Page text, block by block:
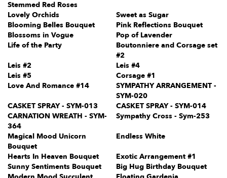
Stemmed Red Roses
Lovely Orchids
Sweet as Sugar
Blooming Belles Bouquet
Pink Reflections Bouquet
Blossoms in Vogue
Pop of Lavender
Life of the Party
Boutonniere and Corsage set
#2
Leis #2
Leis #4
Leis #5
Corsage #1
Love And Romance #14
SYMPATHY ARRANGEMENT -
SYM-020
CASKET SPRAY - SYM-013
CASKET SPRAY - SYM-014
CARNATION WREATH - SYM-
364
Sympathy Cross - Sym-253
Magical Mood Unicorn
Bouquet
Endless White
Hearts In Heaven Bouquet
Exotic Arrangement #1
Sunny Sentiments Bouquet
Big Hug Birthday Bouquet